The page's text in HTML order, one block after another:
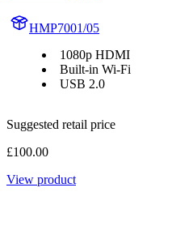
HMP7001/05
1080p HDMI
Built-in Wi-Fi
USB 2.0
Suggested retail price
£100.00
View product